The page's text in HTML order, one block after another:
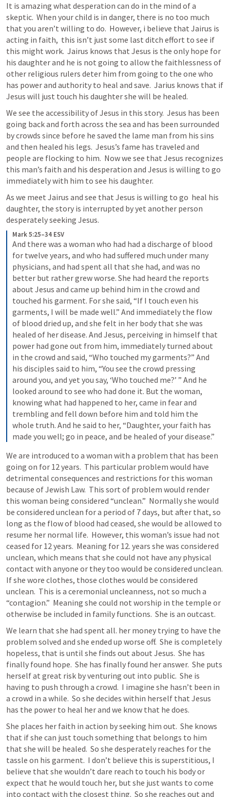
It is amazing what desperation can do in the mind of a
skeptic.  When your child is in danger, there is no too much
that you aren’t willing to do.  However, i believe that Jairus is
acting in faith,  this isn’t just some last ditch effort to see if
this might work.  Jairus knows that Jesus is the only hope for
his daughter and he is not going to allow the faithlessness of
other religious rulers deter him from going to the one who
has power and authority to heal and save.  Jarius knows that if
Jesus will just touch his daughter she will be healed.
We see the accessibility of Jesus in this story.  Jesus has been
going back and forth across the sea and has been surrounded
by crowds since before he saved the lame man from his sins
and then healed his legs.  Jesus’s fame has traveled and
people are flocking to him.  Now we see that Jesus recognizes
this man’s faith and his desperation and Jesus is willing to go
immediately with him to see his daughter.
As we meet Jairus and see that Jesus is willing to go  heal his
daughter, the story is interrupted by yet another person
desperately seeking Jesus.
Mark 5:25–34 ESV
And there was a woman who had had a discharge of blood
for twelve years, and who had suffered much under many
physicians, and had spent all that she had, and was no
better but rather grew worse. She had heard the reports
about Jesus and came up behind him in the crowd and
touched his garment. For she said, “If I touch even his
garments, I will be made well.” And immediately the flow
of blood dried up, and she felt in her body that she was
healed of her disease. And Jesus, perceiving in himself that
power had gone out from him, immediately turned about
in the crowd and said, “Who touched my garments?” And
his disciples said to him, “You see the crowd pressing
around you, and yet you say, ‘Who touched me?’ ” And he
looked around to see who had done it. But the woman,
knowing what had happened to her, came in fear and
trembling and fell down before him and told him the
whole truth. And he said to her, “Daughter, your faith has
We are introduced to a woman with a problem that has been
going on for 12 years.  This particular problem would have
detrimental consequences and restrictions for this woman
because of Jewish Law.  This sort of problem would render
this woman being considered “unclean.”  Normally she would
be considered unclean for a period of 7 days, but after that, so
long as the flow of blood had ceased, she would be allowed to
resume her normal life.  However, this woman’s issue had not
ceased for 12 years.  Meaning for 12. years she was considered
unclean, which means that she could not have any physical
contact with anyone or they too would be considered unclean.
If she wore clothes, those clothes would be considered
unclean.  This is a ceremonial uncleanness, not so much a
“contagion.”  Meaning she could not worship in the temple or
otherwise be included in family functions.  She is an outcast.
We learn that she had spent all. her money trying to have the
problem solved and she ended up worse off.  She is completely
hopeless, that is until she finds out about Jesus.  She has
finally found hope.  She has finally found her answer.  She puts
herself at great risk by venturing out into public.  She is
having to push through a crowd.  I imagine she hasn’t been in
a crowd in a while.  So she decides within herself that Jesus
has the power to heal her and we know that he does.
She places her faith in action by seeking him out.  She knows
that if she can just touch something that belongs to him
that she will be healed.  So she desperately reaches for the
tassle on his garment.  I don’t believe this is superstitious, I
believe that she wouldn’t dare reach to touch his body or
expect that he would touch her, but she just wants to come
into contact with the closest thing.  So she reaches out and